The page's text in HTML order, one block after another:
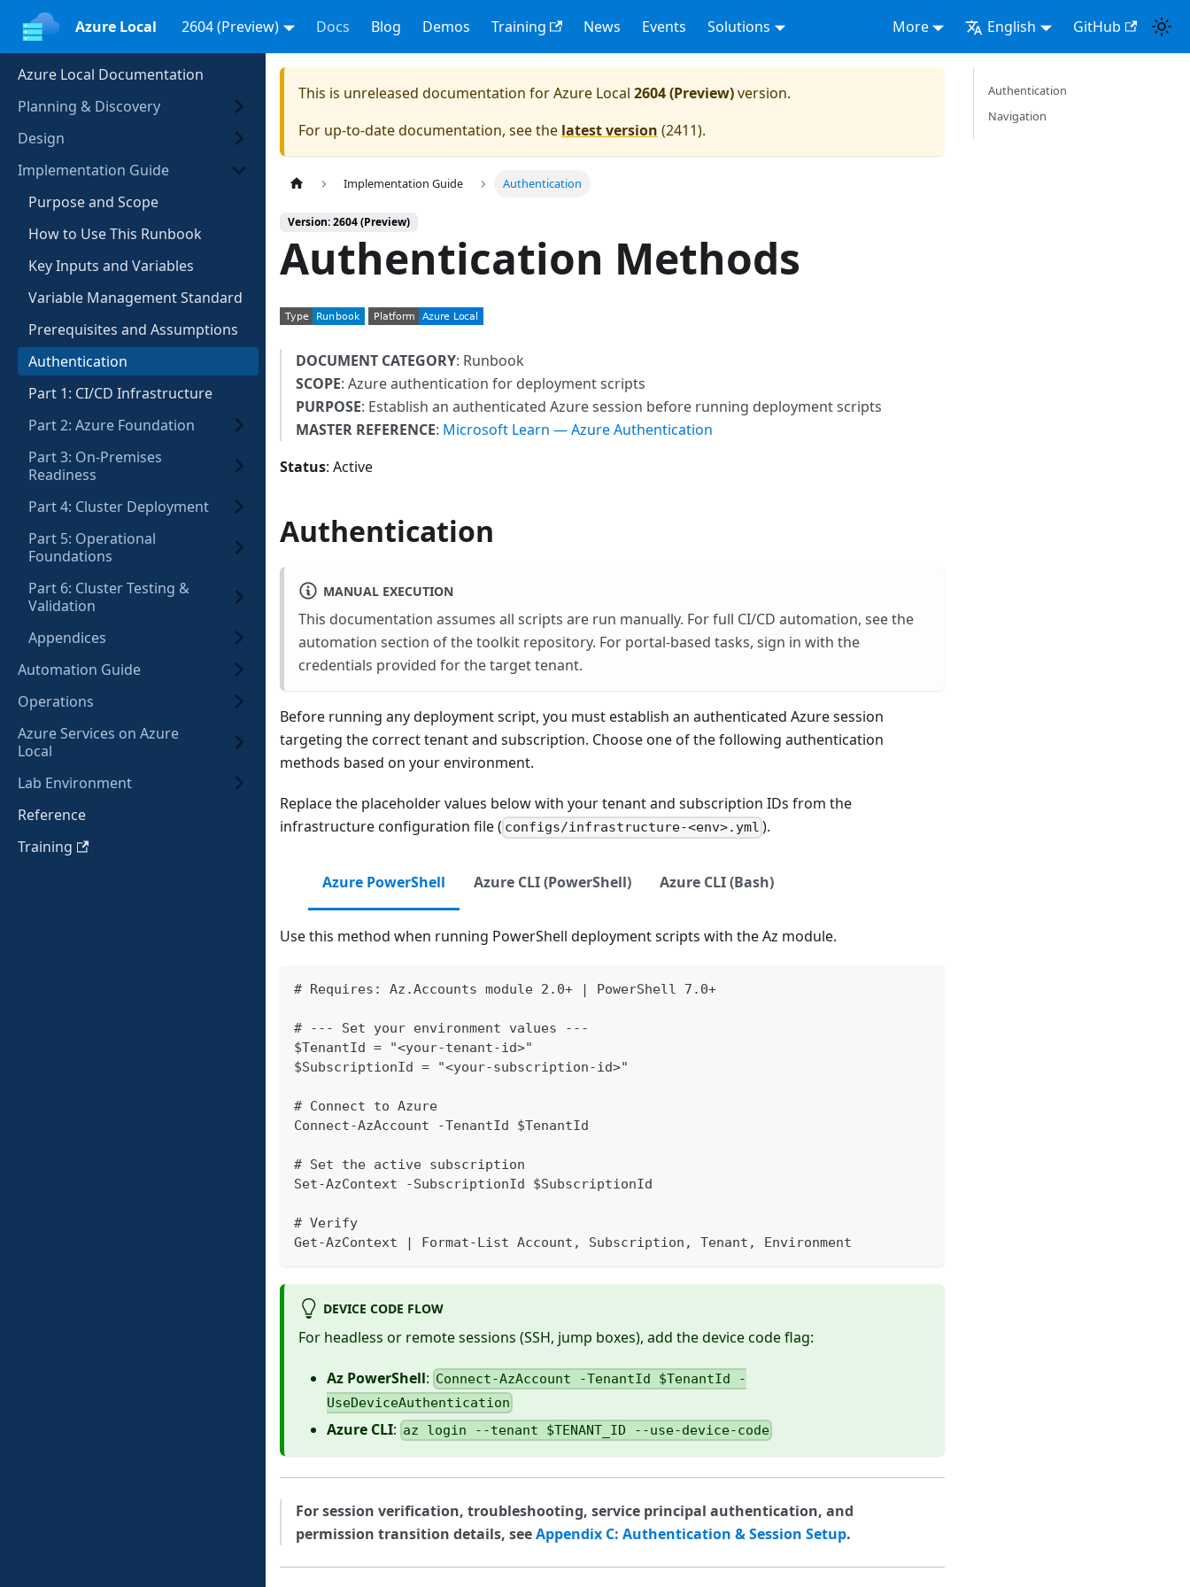
Azure Local 2604 (Preview) Docs Blog Demos Training News Events Solutions More English GitHub
Azure Local Documentation
Planning & Discovery
Design
Implementation Guide
Purpose and Scope
How to Use This Runbook
Key Inputs and Variables
Variable Management Standard
Prerequisites and Assumptions
Authentication
Part 1: CI/CD Infrastructure
Part 2: Azure Foundation
Part 3: On-Premises
Readiness
Part 4: Cluster Deployment
Part 5: Operational
Foundations
Part 6: Cluster Testing &
Validation
Appendices
Automation Guide
Operations
Azure Services on Azure
Local
Lab Environment
Reference
Training
This is unreleased documentation forAzure Local 2604 (Preview)version.
For up-to-date documentation, see the latest version (2411).
Implementation Guide Authentication
Version: 2604 (Preview)
Authentication Methods
DOCUMENT CATEGORY: Runbook
SCOPE: Azure authentication for deployment scripts
PURPOSE: Establish an authenticated Azure session before running deployment scripts
MASTER REFERENCE: Microsoft Learn — Azure Authentication
Status: Active
Authentication
MANUAL EXECUTION
This documentation assumes all scripts are run manually. For full CI/CD automation, see the
automation section of the toolkit repository. For portal-based tasks, sign in with the
credentials provided for the target tenant.
Before running any deployment script, you must establish an authenticated Azure session
targeting the correct tenant and subscription. Choose one of the following authentication
methods based on your environment.
Replace the placeholder values below with your tenant and subscription IDs from the
infrastructure configuration file ( configs/infrastructure-<env>.yml ).
Azure PowerShell Azure CLI (PowerShell) Azure CLI (Bash)
Use this method when running PowerShell deployment scripts with the Az module.
# Requires: Az.Accounts module 2.0+ | PowerShell 7.0+
# --- Set your environment values ---
$TenantId = "<your-tenant-id>"
$SubscriptionId = "<your-subscription-id>"
# Connect to Azure
Connect-AzAccount -TenantId $TenantId
# Set the active subscription
Set-AzContext -SubscriptionId $SubscriptionId
# Verify
Get-AzContext | Format-List Account, Subscription, Tenant, Environment
DEVICE CODE FLOW
For headless or remote sessions (SSH, jump boxes), add the device code flag:
Az PowerShell: Connect-AzAccount -TenantId $TenantId -
UseDeviceAuthentication
Azure CLI: az login --tenant $TENANT_ID --use-device-code
For session verification, troubleshooting, service principal authentication, and
permission transition details, seeAppendix C: Authentication & Session Setup.
Authentication
Navigation